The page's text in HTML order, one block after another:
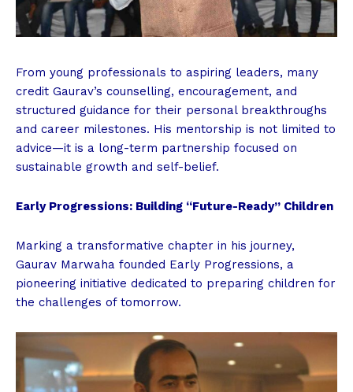
From young professionals to aspiring leaders, many
credit Gaurav’s counselling, encouragement, and
structured guidance for their personal breakthroughs
and career milestones. His mentorship is not limited to
advice—it is a long-term partnership focused on
sustainable growth and self-belief.
Early Progressions: Building “Future-Ready” Children
Marking a transformative chapter in his journey,
Gaurav Marwaha founded Early Progressions, a
pioneering initiative dedicated to preparing children for
the challenges of tomorrow.